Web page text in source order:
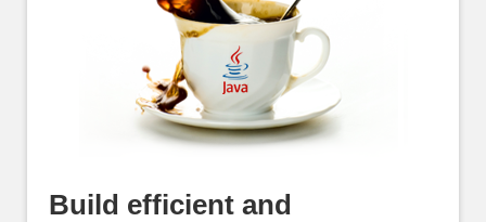
Build efficient and